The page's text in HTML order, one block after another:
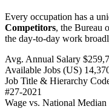
Every occupation has a
Competitors, the Bureau
the day-to-day work
Avg. Annual Salary
Available Jobs (US)
Job Title & Hierarchy
#27-2021
Wage vs. National Median